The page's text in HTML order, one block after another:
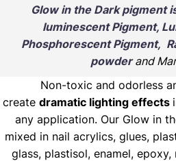
Glow in the Dark pigment
luminescent Pigment,
Phosphorescent Pigment,
powderand
Non-toxic and odorless
create dramatic lighting effects
any application. Our Glow in
mixed in nail acrylics, glues,
glass, plastisol, enamel,